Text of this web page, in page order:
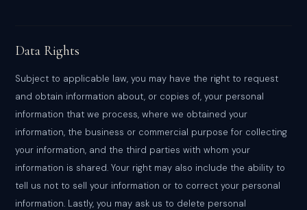
Data Rights
Subject to applicable law, you may have the right to request
and obtain information about, or copies of, your personal
information that we process, where we obtained your
information, the business or commercial purpose for collecting
your information, and the third parties with whom your
information is shared. Your right may also include the ability to
tell us not to sell your information or to correct your personal
information. Lastly, you may ask us to delete personal